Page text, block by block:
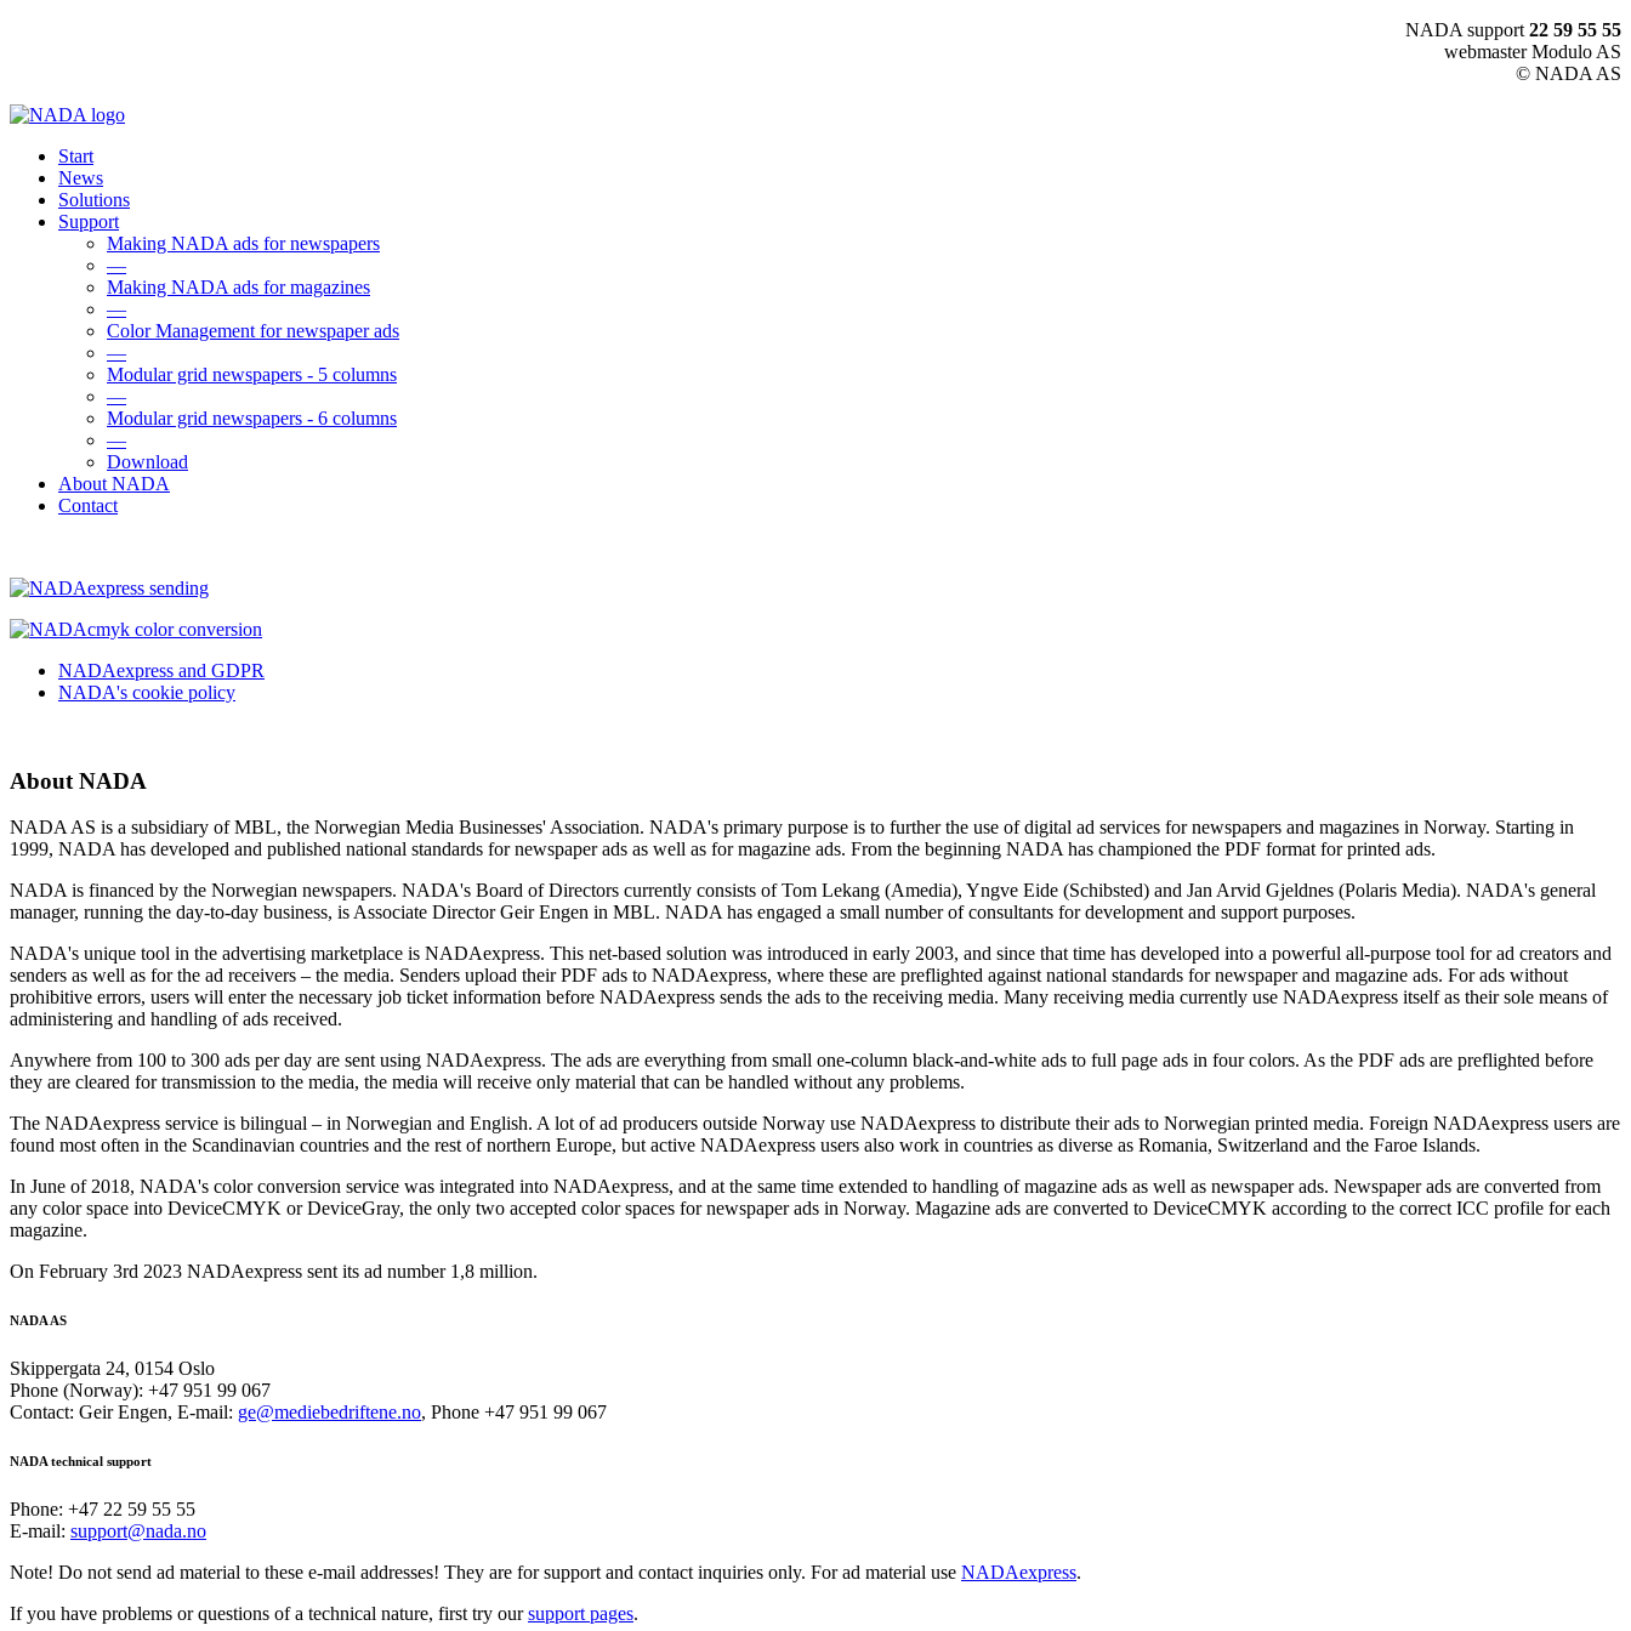
NADA support 22 59 55 55
webmaster Modulo AS
© NADA AS
Start
News
Solutions
Support
Making NADA ads for newspapers
—
Making NADA ads for magazines
—
Color Management for newspaper ads
—
Modular grid newspapers - 5 columns
—
Modular grid newspapers - 6 columns
—
Download
About NADA
Contact
NADAexpress and GDPR
NADA's cookie policy
About NADA
NADA AS is a subsidiary of MBL, the Norwegian Media Businesses' Association. NADA's primary purpose is to further the use of digital ad services for newspapers and magazines in Norway. Starting in
1999, NADA has developed and published national standards for newspaper ads as well as for magazine ads. From the beginning NADA has championed the PDF format for printed ads.
NADA is financed by the Norwegian newspapers. NADA's Board of Directors currently consists of Tom Lekang (Amedia), Yngve Eide (Schibsted) and Jan Arvid Gjeldnes (Polaris Media). NADA's general
manager, running the day-to-day business, is Associate Director Geir Engen in MBL. NADA has engaged a small number of consultants for development and support purposes.
NADA's unique tool in the advertising marketplace is NADAexpress. This net-based solution was introduced in early 2003, and since that time has developed into a powerful all-purpose tool for ad creators and
senders as well as for the ad receivers – the media. Senders upload their PDF ads to NADAexpress, where these are preflighted against national standards for newspaper and magazine ads. For ads without
prohibitive errors, users will enter the necessary job ticket information before NADAexpress sends the ads to the receiving media. Many receiving media currently use NADAexpress itself as their sole means of
administering and handling of ads received.
Anywhere from 100 to 300 ads per day are sent using NADAexpress. The ads are everything from small one-column black-and-white ads to full page ads in four colors. As the PDF ads are preflighted before
they are cleared for transmission to the media, the media will receive only material that can be handled without any problems.
The NADAexpress service is bilingual – in Norwegian and English. A lot of ad producers outside Norway use NADAexpress to distribute their ads to Norwegian printed media. Foreign NADAexpress users are
found most often in the Scandinavian countries and the rest of northern Europe, but active NADAexpress users also work in countries as diverse as Romania, Switzerland and the Faroe Islands.
In June of 2018, NADA's color conversion service was integrated into NADAexpress, and at the same time extended to handling of magazine ads as well as newspaper ads. Newspaper ads are converted from
any color space into DeviceCMYK or DeviceGray, the only two accepted color spaces for newspaper ads in Norway. Magazine ads are converted to DeviceCMYK according to the correct ICC profile for each
magazine.
On February 3rd 2023 NADAexpress sent its ad number 1,8 million.
NADA AS
Skippergata 24, 0154 Oslo
Phone (Norway): +47 951 99 067
Contact: Geir Engen, E-mail: ge@mediebedriftene.no, Phone +47 951 99 067
NADA technical support
Phone: +47 22 59 55 55
E-mail: support@nada.no
Note! Do not send ad material to these e-mail addresses! They are for support and contact inquiries only. For ad material use NADAexpress.
If you have problems or questions of a technical nature, first try oursupport pages.